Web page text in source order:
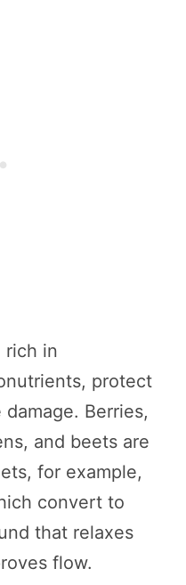
rich in
protect
Berries,
and beets are
for example,
convert to
that relaxes
flow.